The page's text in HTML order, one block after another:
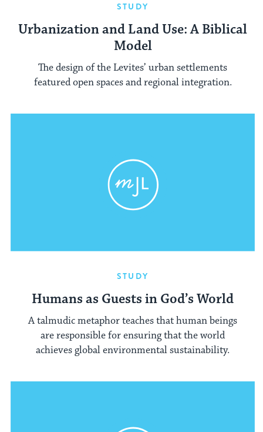
STUDY
Urbanization and Land Use: A Biblical
Model
The design of the Levites’ urban settlements
featured open spaces and regional integration.
STUDY
Humans as Guests in God’s World
A talmudic metaphor teaches that human beings
are responsible for ensuring that the world
achieves global environmental sustainability.